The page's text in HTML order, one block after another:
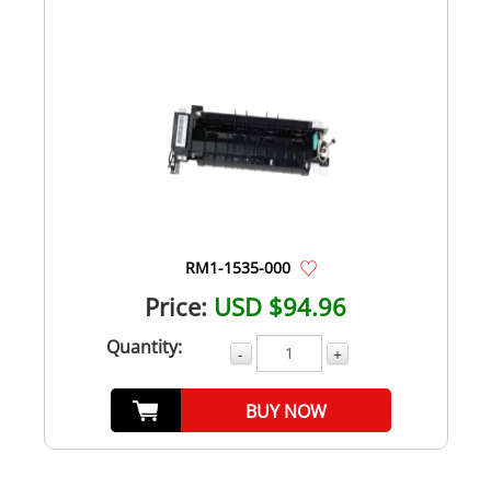
RM1-1535-000
Price: USD $94.96
Quantity: - +
BUY NOW